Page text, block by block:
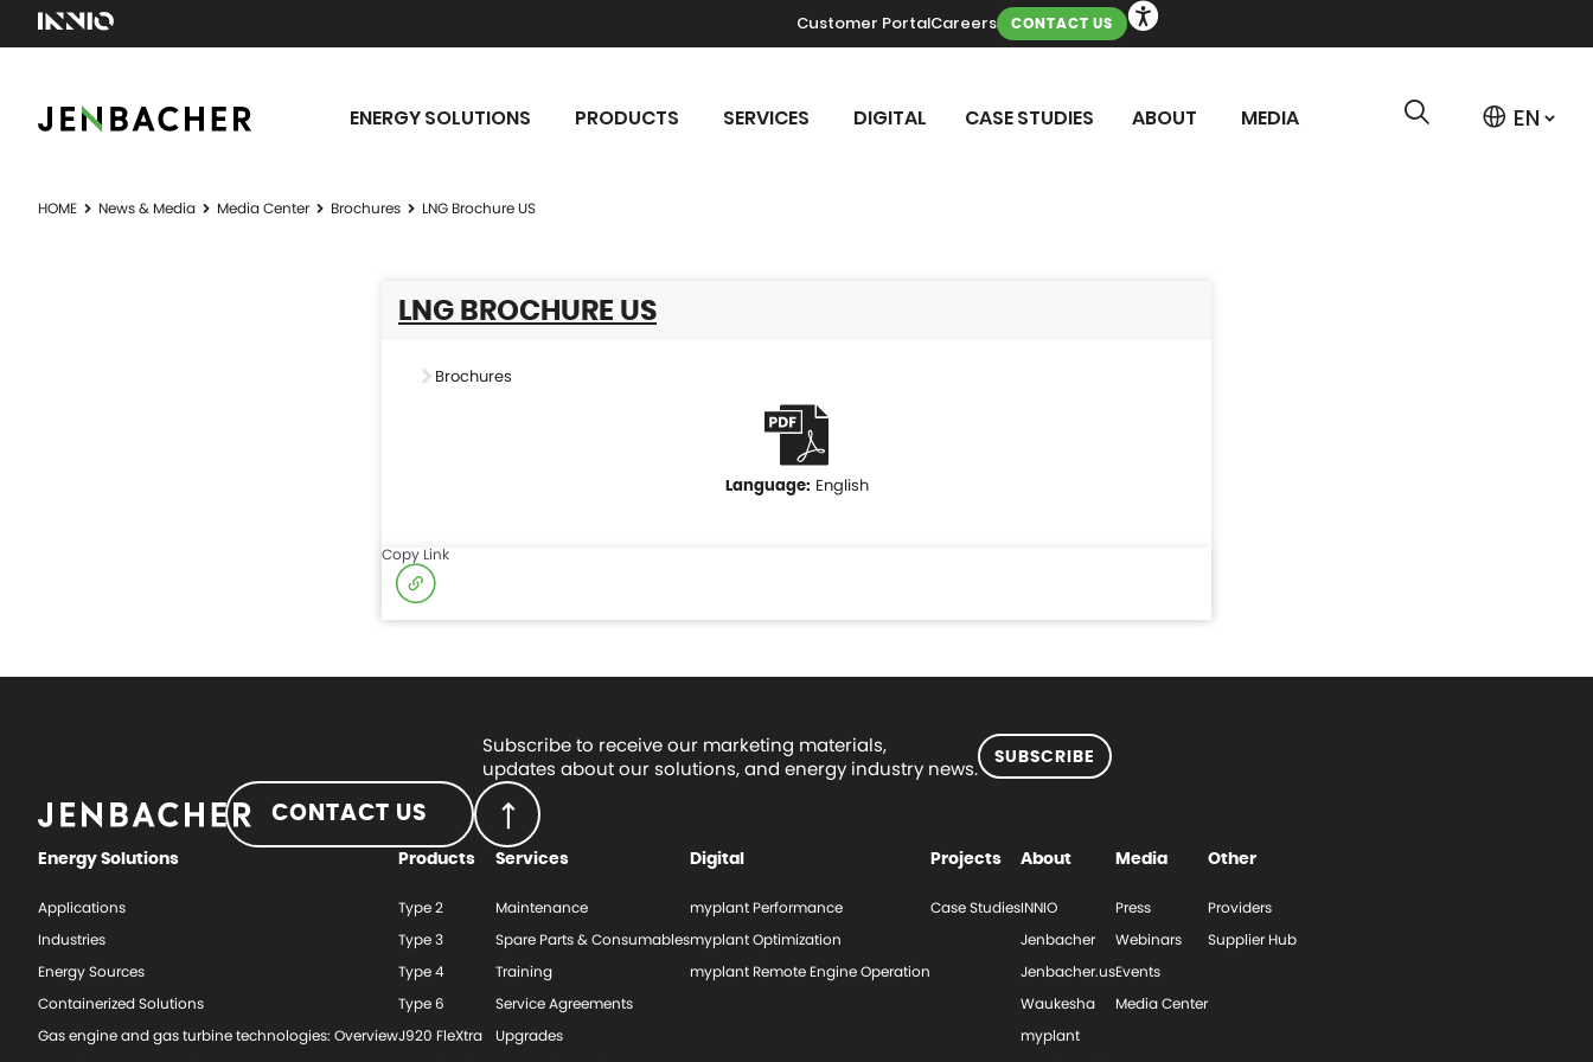
Customer PortalCareers CONTACT US
ENERGY SOLUTIONS PRODUCTS SERVICES DIGITAL CASE STUDIES ABOUT MEDIA
HOME News & Media Media Center Brochures LNG Brochure US
LNG BROCHURE US
Brochures
English
Copy Link
Subscribe to receive our marketing materials,
updates about our solutions, and energy industry news.
SUBSCRIBE
CONTACT US
Energy Solutions
Applications
Industries
Energy Sources
Containerized Solutions
Gas engine and gas turbine technologies: Overview
Products
Type 2
Type 3
Type 4
Type 6
J920 FleXtra
Services
Maintenance
Spare Parts & Consumables
Training
Service Agreements
Upgrades
Digital
myplant Performance
myplant Optimization
myplant Remote Engine Operation
Projects
Case Studies
About
INNIO
Jenbacher
Jenbacher.us
Waukesha
myplant
Media
Press
Webinars
Events
Media Center
Other
Providers
Supplier Hub